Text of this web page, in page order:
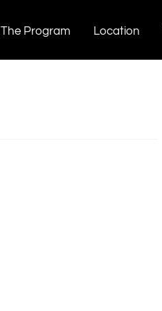
The Program Location